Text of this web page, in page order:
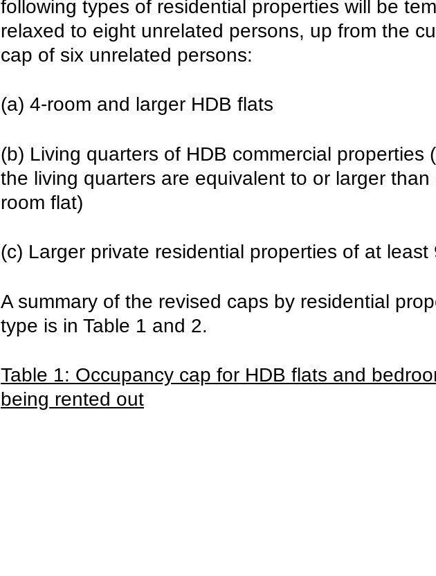
following types of residential properties will be
relaxed to eight unrelated persons, up from the
cap of six unrelated persons:
(a) 4-room and larger HDB flats
(b) Living quarters of HDB commercial properties
the living quarters are equivalent to or larger than
room flat)
(c) Larger private residential properties of at least
A summary of the revised caps by residential
type is in Table 1 and 2.
Table 1: Occupancy cap for HDB flats and
being rented out